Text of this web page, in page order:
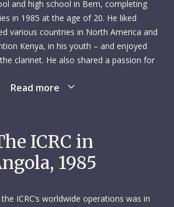
and high school in Bern, completing
in 1985 at the age of 20. He liked
various countries in North America and
Kenya, in his youth – and enjoyed
clarinet. He also shared a passion for
which they immediately bought their
of his peers encouraged him to use his
to fill a four-month gap before
service, Marc applied for work there in
Read more
ICRC in
1985
ICRC’s worldwide operations was in